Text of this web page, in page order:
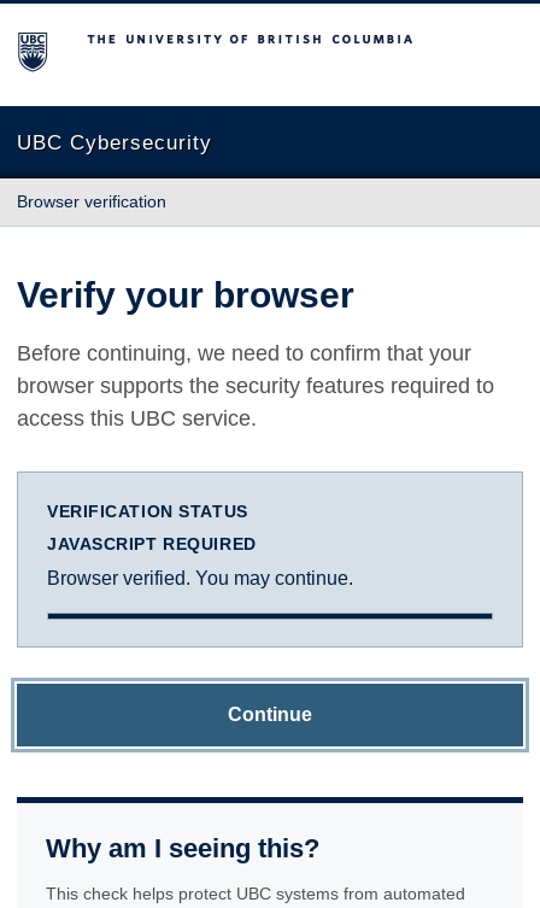
The University of British Columbia
UBC Cybersecurity
Browser verification
Verify your browser
Before continuing, we need to confirm that your
browser supports the security features required to
access this UBC service.
VERIFICATION STATUS
JAVASCRIPT REQUIRED
Browser verified. You may continue.
Continue
Why am I seeing this?
This check helps protect UBC systems from automated